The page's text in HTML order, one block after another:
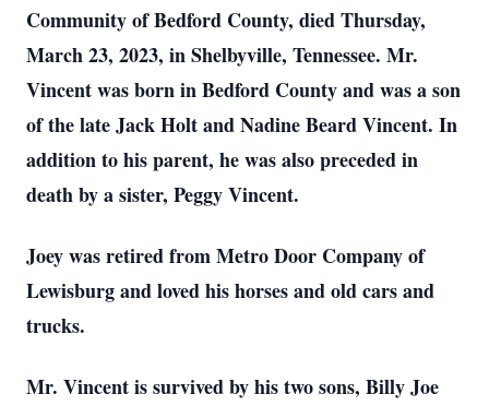
Community of Bedford County, died Thursday,
March 23, 2023, in Shelbyville, Tennessee. Mr.
Vincent was born in Bedford County and was a son
of the late Jack Holt and Nadine Beard Vincent. In
addition to his parent, he was also preceded in
death by a sister, Peggy Vincent.
Joey was retired from Metro Door Company of
Lewisburg and loved his horses and old cars and
trucks.
Mr. Vincent is survived by his two sons, Billy Joe